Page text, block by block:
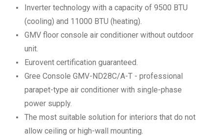
Inverter technology with a capacity of 9500 BTU
(cooling) and 11000 BTU (heating).
GMV floor console air conditioner without outdoor
unit.
Eurovent certification guaranteed.
Gree Console GMV-ND28C/A-T - professional
parapet-type air conditioner with single-phase
power supply.
The most suitable solution for interiors that do not
allow ceiling or high-wall mounting.